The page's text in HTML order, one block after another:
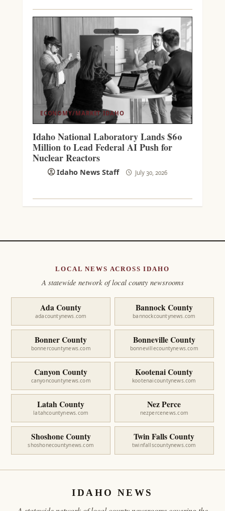
ECONOMY/MARKET IDAHO
Idaho National Laboratory Lands $60
Million to Lead Federal AI Push for
Nuclear Reactors
Idaho News Staff July 30, 2026
LOCAL NEWS ACROSS IDAHO
A statewide network of local county newsrooms
Ada County
adacountynews.com
Bannock County
bannockcountynews.com
Bonner County
bonnercountynews.com
Bonneville County
bonnevillecountynews.com
Canyon County
canyoncountynews.com
Kootenai County
kootenaicountynews.com
Latah County
latahcountynews.com
Nez Perce
nezpercenews.com
Shoshone County
shoshonecountynews.com
Twin Falls County
twinfallscountynews.com
IDAHO NEWS